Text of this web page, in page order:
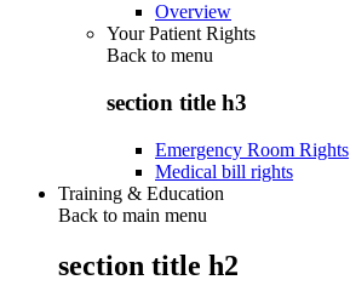
Overview
Your Patient Rights
Back to menu
section title h3
Emergency Room Rights
Medical bill rights
Training & Education
Back to main menu
section title h2